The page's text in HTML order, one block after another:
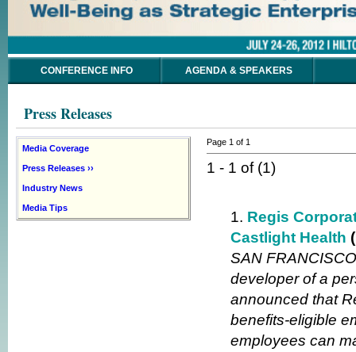
CONFERENCE INFO AGENDA & SPEAKERS
Press Releases
Media Coverage
Press Releases ››
Industry News
Media Tips
Page 1 of 1
1 - 1 of (1)
1. Regis
Castlight Health
SAN
developer of a
announced that
benefits-eligible
employees can